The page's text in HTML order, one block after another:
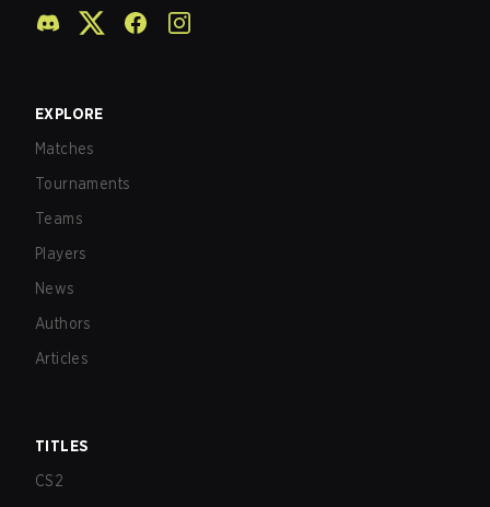
EXPLORE
Matches
Tournaments
Teams
Players
News
Authors
Articles
TITLES
CS2